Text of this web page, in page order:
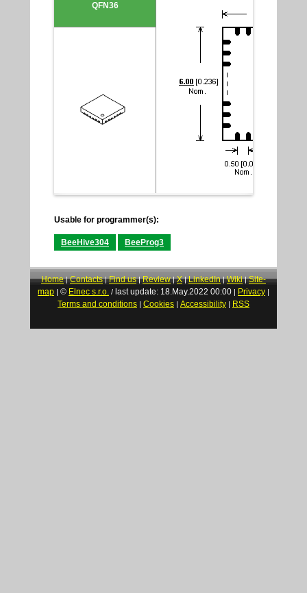
QFN36
Usable for programmer(s):
BeeHive304 BeeProg3
Home|Contacts|Find us|Review|X|LinkedIn|Wiki|Site-
map
© Elnec s.r.o. / last update: 18.May.2022 00:00 Privacy
Terms and conditions Cookies Accessibility RSS